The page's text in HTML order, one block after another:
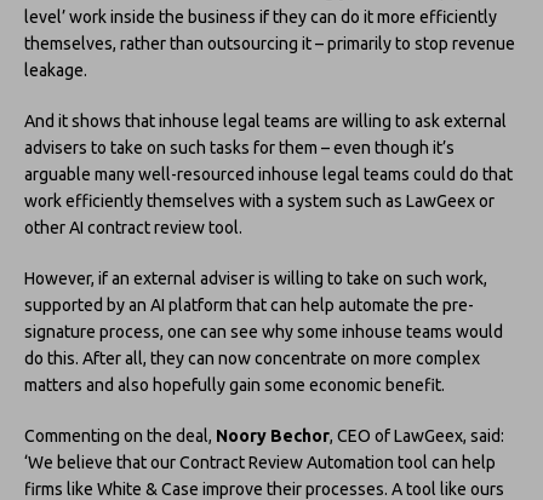
level’ work inside the business if they can do it more efficiently
themselves, rather than outsourcing it – primarily to stop revenue
leakage.
And it shows that inhouse legal teams are willing to ask external
advisers to take on such tasks for them – even though it’s
arguable many well-resourced inhouse legal teams could do that
work efficiently themselves with a system such as LawGeex or
other AI contract review tool.
However, if an external adviser is willing to take on such work,
supported by an AI platform that can help automate the pre-
signature process, one can see why some inhouse teams would
do this. After all, they can now concentrate on more complex
matters and also hopefully gain some economic benefit.
Commenting on the deal, Noory Bechor, CEO of LawGeex, said:
‘We believe that our Contract Review Automation tool can help
firms like White & Case improve their processes. A tool like ours